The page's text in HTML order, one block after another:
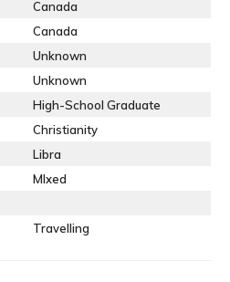
Canada
Canada
Unknown
Unknown
High-School Graduate
Christianity
Libra
MIxed
Travelling